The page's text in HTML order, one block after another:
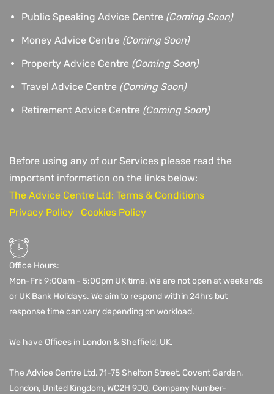
Public Speaking Advice Centre (Coming Soon)
Money Advice Centre (Coming Soon)
Property Advice Centre (Coming Soon)
Travel Advice Centre (Coming Soon)
Retirement Advice Centre (Coming Soon)
Before using any of our Services please read the
important information on the links below:
The Advice Centre Ltd: Terms & Conditions
Privacy Policy
Cookies Policy
Office Hours:
Mon-Fri: 9:00am - 5:00pm UK time. We are not open at weekends
or UK Bank Holidays. We aim to respond within 24hrs but
response time can vary depending on workload.
We have Offices in London & Sheffield, UK.
The Advice Centre Ltd,71-75 Shelton Street, Covent Garden,
London, United Kingdom, WC2H 9JQ. Company Number-